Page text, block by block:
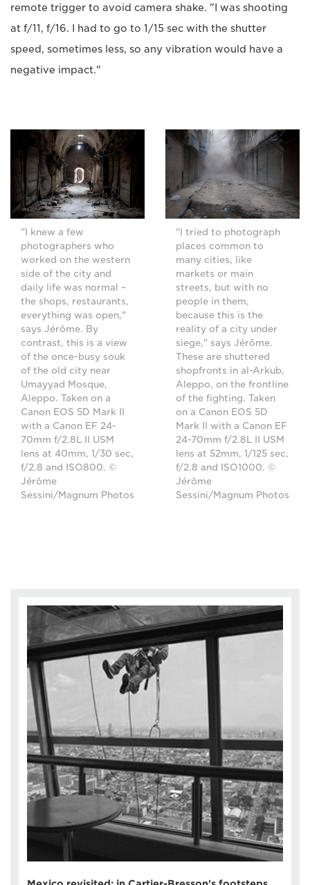
remote trigger to avoid camera shake. "I was shooting
at f/11, f/16. I had to go to 1/15 sec with the shutter
speed, sometimes less, so any vibration would have a
negative impact."
"I knew a few
photographers who
worked on the western
side of the city and
daily life was normal –
the shops, restaurants,
everything was open,"
says Jérôme. By
contrast, this is a view
of the once-busy souk
of the old city near
Umayyad Mosque,
Aleppo. Taken on a
Canon EOS 5D Mark II
with a Canon EF 24-
70mm f/2.8L II USM
lens at 40mm, 1/30 sec,
f/2.8 and ISO800. ©
Jérôme
Sessini/Magnum Photos
"I tried to photograph
places common to
many cities, like
markets or main
streets, but with no
people in them,
because this is the
reality of a city under
siege," says Jérôme.
These are shuttered
shopfronts in al-Arkub,
Aleppo, on the frontline
of the fighting. Taken
on a Canon EOS 5D
Mark II with a Canon EF
24-70mm f/2.8L II USM
lens at 52mm, 1/125 sec,
f/2.8 and ISO1000. ©
Jérôme
Sessini/Magnum Photos